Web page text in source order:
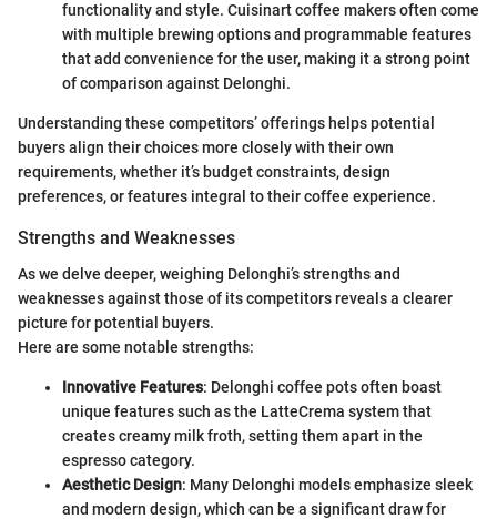
functionality and style. Cuisinart coffee makers often come
with multiple brewing options and programmable features
that add convenience for the user, making it a strong point
of comparison against Delonghi.
Understanding these competitors’ offerings helps potential
buyers align their choices more closely with their own
requirements, whether it’s budget constraints, design
preferences, or features integral to their coffee experience.
Strengths and Weaknesses
As we delve deeper, weighing Delonghi’s strengths and
weaknesses against those of its competitors reveals a clearer
picture for potential buyers.
Here are some notable strengths:
Innovative Features: Delonghi coffee pots often boast
unique features such as the LatteCrema system that
creates creamy milk froth, setting them apart in the
espresso category.
Aesthetic Design: Many Delonghi models emphasize sleek
and modern design, which can be a significant draw for